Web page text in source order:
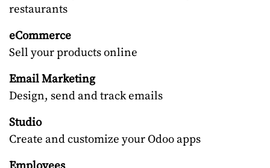
restaurants
eCommerce
Sell your products online
Email Marketing
Design, send and track emails
Studio
Create and customize your Odoo apps